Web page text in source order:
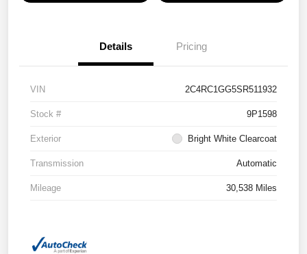
Details Pricing
VIN 2C4RC1GG5SR511932
Stock # 9P1598
Exterior Bright White Clearcoat
Transmission Automatic
Mileage 30,538 Miles